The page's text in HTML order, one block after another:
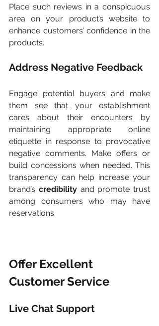
Place such reviews in a conspicuous
area on your product’s website to
enhance customers’ confidence in the
products.
Address Negative Feedback
Engage potential buyers and make
them see that your establishment
cares about their encounters by
maintaining appropriate online
etiquette in response to provocative
negative comments. Make offers or
build concessions when needed. This
transparency can help increase your
brand’s credibility and promote trust
among consumers who may have
reservations.
Offer Excellent
Customer Service
Live Chat Support